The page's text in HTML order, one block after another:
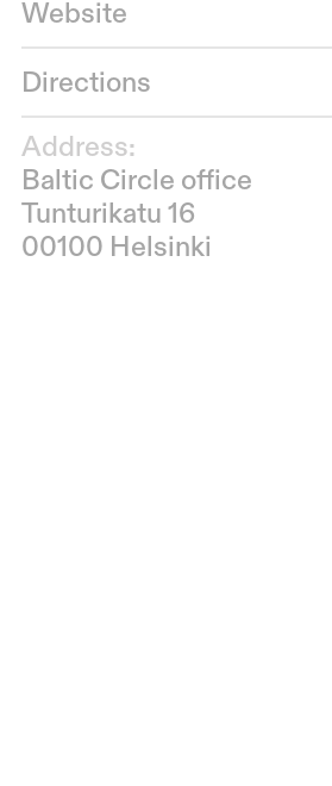
Website
Directions
Address:
Baltic Circle office
Tunturikatu 16
00100 Helsinki